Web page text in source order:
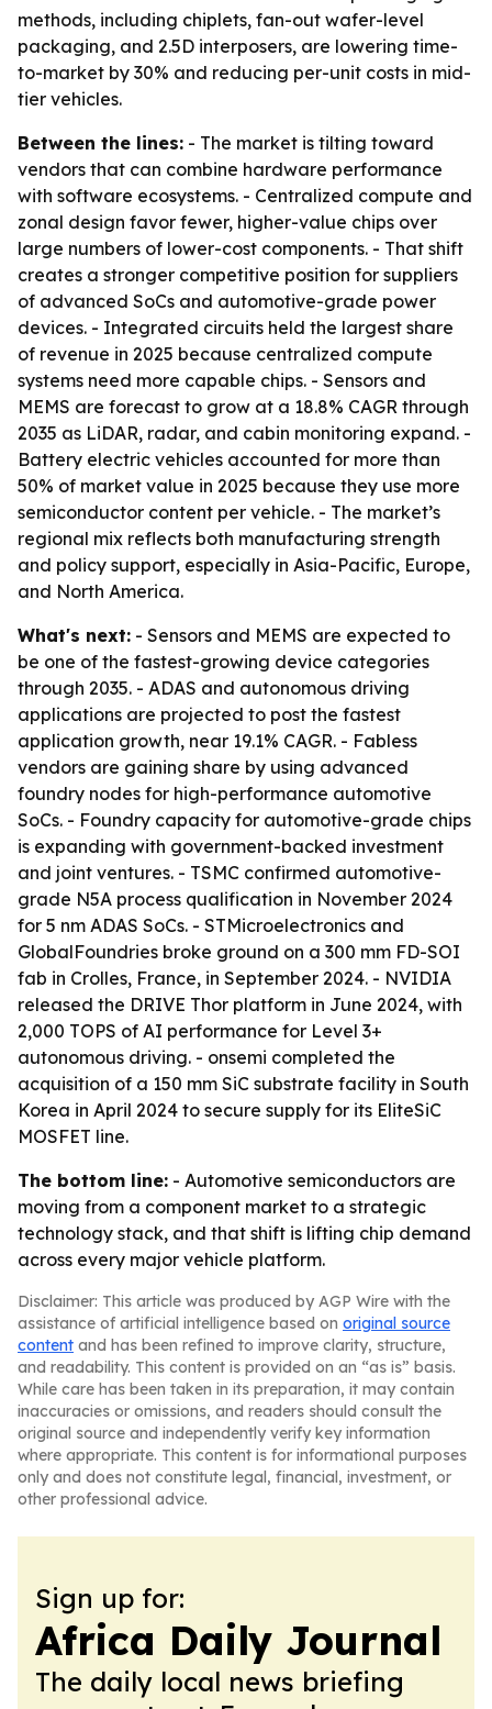
methods, including chiplets, fan-out wafer-level
packaging, and 2.5D interposers, are lowering time-
to-market by 30% and reducing per-unit costs in mid-
tier vehicles.
Between the lines: - The market is tilting toward
vendors that can combine hardware performance
with software ecosystems. - Centralized compute and
zonal design favor fewer, higher-value chips over
large numbers of lower-cost components. - That shift
creates a stronger competitive position for suppliers
of advanced SoCs and automotive-grade power
devices. - Integrated circuits held the largest share
of revenue in 2025 because centralized compute
systems need more capable chips. - Sensors and
MEMS are forecast to grow at a 18.8% CAGR through
2035 as LiDAR, radar, and cabin monitoring expand. -
Battery electric vehicles accounted for more than
50% of market value in 2025 because they use more
semiconductor content per vehicle. - The market’s
regional mix reflects both manufacturing strength
and policy support, especially in Asia-Pacific, Europe,
and North America.
What's next: - Sensors and MEMS are expected to
be one of the fastest-growing device categories
through 2035. - ADAS and autonomous driving
applications are projected to post the fastest
application growth, near 19.1% CAGR. - Fabless
vendors are gaining share by using advanced
foundry nodes for high-performance automotive
SoCs. - Foundry capacity for automotive-grade chips
is expanding with government-backed investment
and joint ventures. - TSMC confirmed automotive-
grade N5A process qualification in November 2024
for 5 nm ADAS SoCs. - STMicroelectronics and
GlobalFoundries broke ground on a 300 mm FD-SOI
fab in Crolles, France, in September 2024. - NVIDIA
released the DRIVE Thor platform in June 2024, with
2,000 TOPS of AI performance for Level 3+
autonomous driving. - onsemi completed the
acquisition of a 150 mm SiC substrate facility in South
Korea in April 2024 to secure supply for its EliteSiC
MOSFET line.
The bottom line: - Automotive semiconductors are
moving from a component market to a strategic
technology stack, and that shift is lifting chip demand
across every major vehicle platform.
Disclaimer: This article was produced by AGP Wire with the
assistance of artificial intelligence based on original source
content and has been refined to improve clarity, structure,
and readability. This content is provided on an “as is” basis.
While care has been taken in its preparation, it may contain
inaccuracies or omissions, and readers should consult the
original source and independently verify key information
where appropriate. This content is for informational purposes
only and does not constitute legal, financial, investment, or
other professional advice.
Sign up for:
Africa Daily Journal
The daily local news briefing